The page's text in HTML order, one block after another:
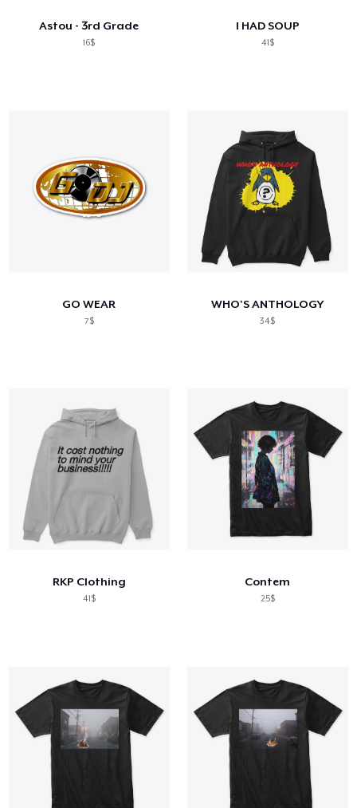
Astou - 3rd Grade
16$
I HAD SOUP
41$
GO WEAR
7$
WHO'S ANTHOLOGY
34$
RKP Clothing
41$
Contem
25$